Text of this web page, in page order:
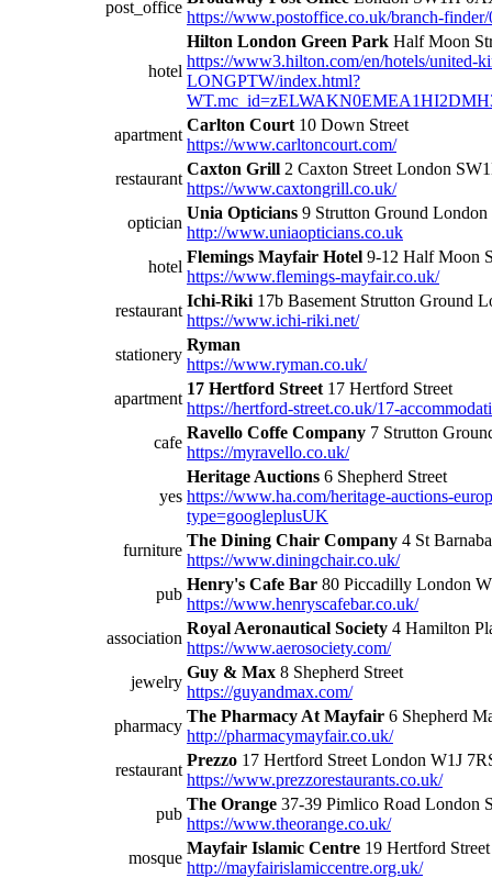
post_office
https://www.postoffice.co.uk/branch-
hotel
Hilton London Green Park Half Moon
https://www3.hilton.com/en/hotels/united-
LONGPTW/index.html?
apartment
Carlton Court 10 Down Street
https://www.carltoncourt.com/
restaurant
Caxton Grill 2 Caxton Street London
https://www.caxtongrill.co.uk/
optician
Unia Opticians 9 Strutton Ground London
http://www.uniaopticians.co.uk
hotel
Flemings Mayfair Hotel 9-12 Half Moon
https://www.flemings-mayfair.co.uk/
restaurant
Ichi-Riki 17b Basement Strutton Ground
https://www.ichi-riki.net/
stationery
Ryman
https://www.ryman.co.uk/
apartment
17 Hertford Street 17 Hertford Street
https://hertford-street.co.uk/17-
cafe
Ravello Coffe Company 7 Strutton
https://myravello.co.uk/
yes
Heritage Auctions 6 Shepherd Street
https://www.ha.com/heritage-auctions-
type=googleplusUK
furniture
The Dining Chair Company 4 St
https://www.diningchair.co.uk/
pub
Henry's Cafe Bar 80 Piccadilly London
https://www.henryscafebar.co.uk/
association
Royal Aeronautical Society 4 Hamilton
https://www.aerosociety.com/
jewelry
Guy & Max 8 Shepherd Street
https://guyandmax.com/
pharmacy
The Pharmacy At Mayfair 6 Shepherd
http://pharmacymayfair.co.uk/
restaurant
Prezzo 17 Hertford Street London W1J
https://www.prezzorestaurants.co.uk/
pub
The Orange 37-39 Pimlico Road London
https://www.theorange.co.uk/
mosque
Mayfair Islamic Centre 19 Hertford Street
http://mayfairislamiccentre.org.uk/